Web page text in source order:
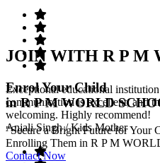
Exceptional educational
communication is excellent, and
welcoming. Highly recommend!
Anjali Singh/ Kids Mother
JOIN WITH R P M
Enrol Your Child
in R P M WORLD
"Secure a Bright Future for Your
Enrolling Them in R P M
Contact Now